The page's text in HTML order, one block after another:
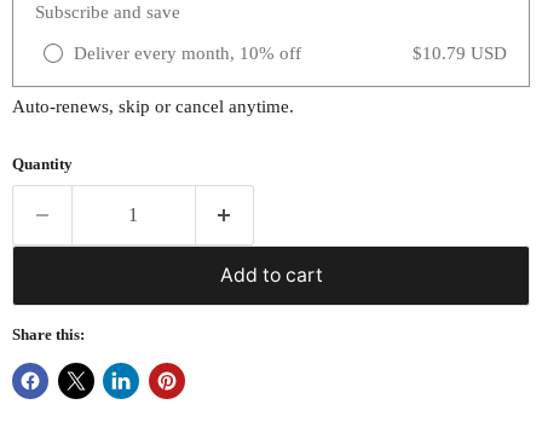
Subscribe and save
Deliver every month, 10% off $10.79 USD
Auto-renews, skip or cancel anytime.
Quantity
Add to cart
Share this: